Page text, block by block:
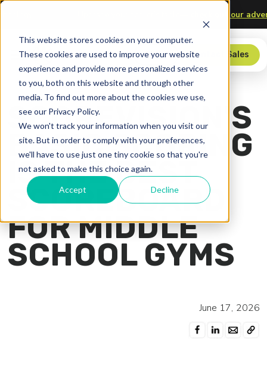
This website stores cookies on your computer.
These cookies are used to improve your website
experience and provide more personalized services
to you, both on this website and through other
media. To find out more about the cookies we use,
see our Privacy Policy.
We won't track your information when you visit our
site. But in order to comply with your preferences,
we'll have to use just one tiny cookie so that you're
not asked to make this choice again.
Accept Decline
check out
Store Contact Sales
SCOREVISION'S
BASIC SCORING
IS THE BEST
SCOREBOARD
FOR MIDDLE
SCHOOL GYMS
June 17, 2026